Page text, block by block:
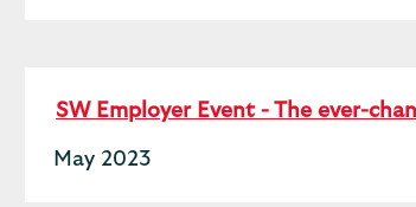
SW Employer Event - The ever-
May 2023